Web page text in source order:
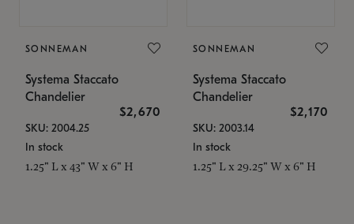
SONNEMAN
Systema Staccato
Chandelier
$2,670
SKU: 2004.25
In stock
1.25" L x 43" W x 6" H
SONNEMAN
Systema Staccato
Chandelier
$2,170
SKU: 2003.14
In stock
1.25" L x 29.25" W x 6" H